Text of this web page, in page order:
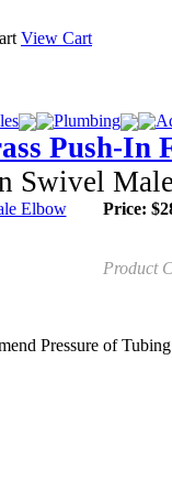
View Cart
Plumbing
Push-In
Swivel
Price: $
Product
Pressure of